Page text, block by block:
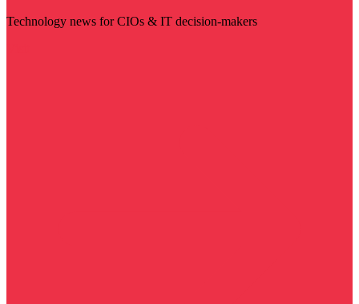
Technology news for CIOs & IT decision-makers